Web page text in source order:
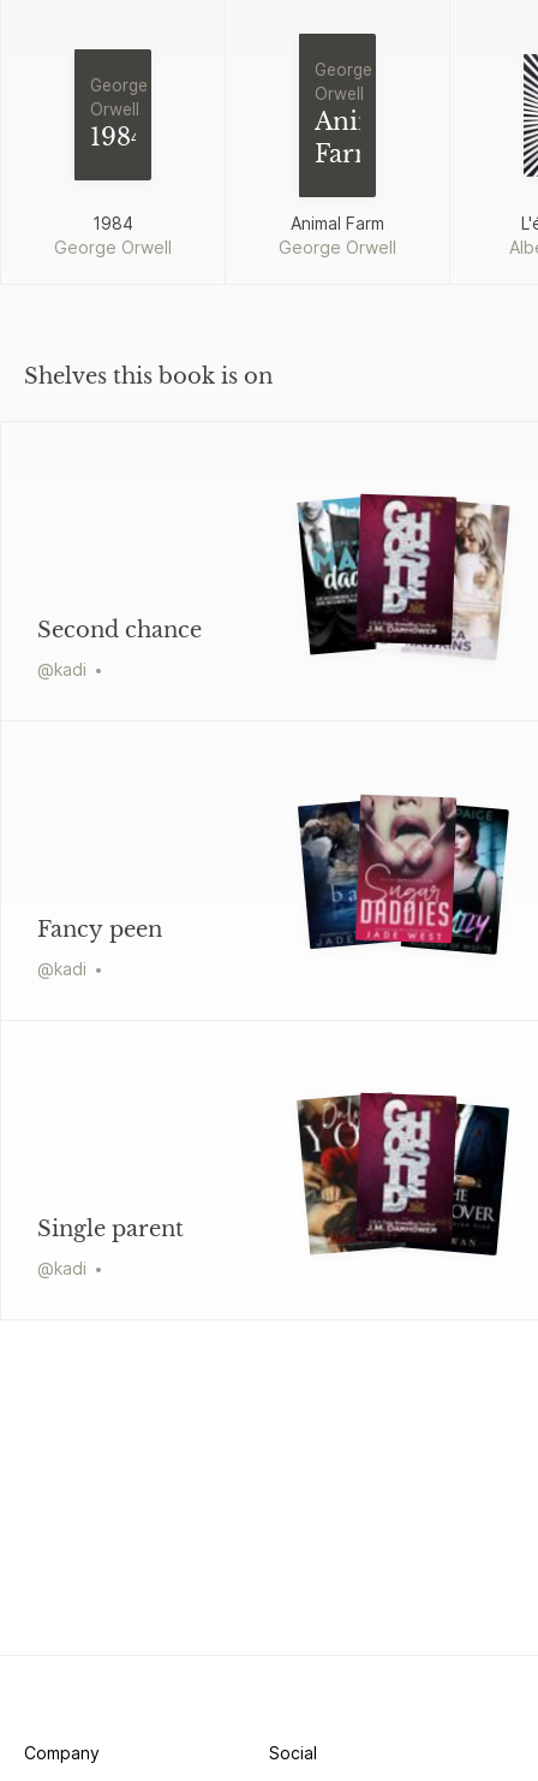
George
Orwell
1984
1984
George Orwell
George
Orwell
Animal
Farm
Animal Farm
George Orwell
Shelves this book is on
Second chance
@kadi
Fancy peen
@kadi
Single parent
@kadi
Company Social